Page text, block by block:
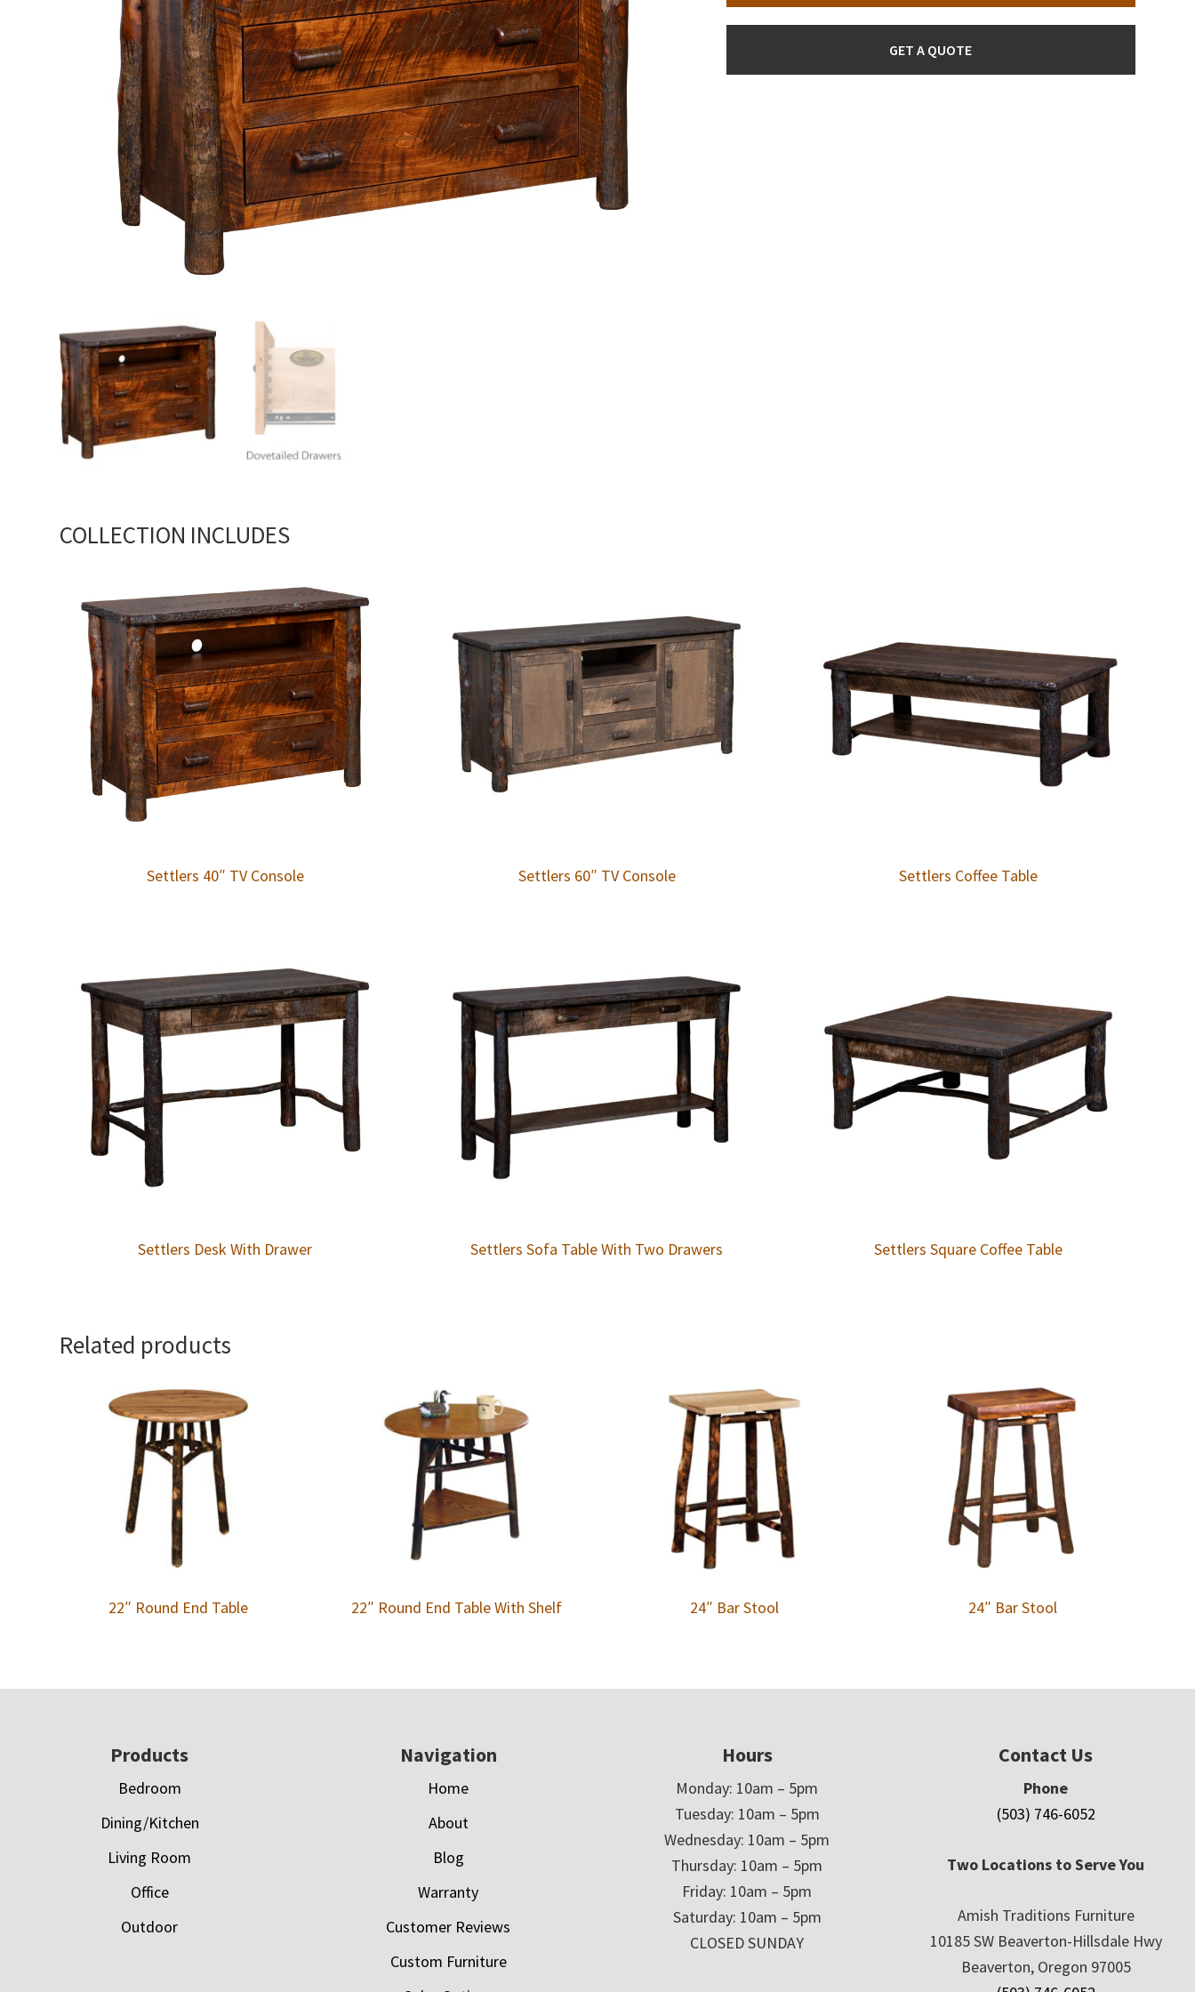
GET A QUOTE
COLLECTION INCLUDES
Settlers 40″ TV Console Settlers 60″ TV Console Settlers Coffee Table
Settlers Desk With Drawer Settlers Sofa Table With Two Drawers Settlers Square Coffee Table
Related products
22″ Round End Table 22″ Round End Table With Shelf 24″ Bar Stool 24″ Bar Stool
Products
Bedroom
Dining/Kitchen
Living Room
Office
Outdoor
Navigation
Home
About
Blog
Warranty
Customer Reviews
Custom Furniture
Hours
Monday: 10am – 5pm
Tuesday: 10am – 5pm
Wednesday: 10am – 5pm
Thursday: 10am – 5pm
Friday: 10am – 5pm
Saturday: 10am – 5pm
CLOSED SUNDAY
Contact Us
Phone
(503) 746-6052
Two Locations to Serve You
Amish Traditions Furniture
10185 SW Beaverton-Hillsdale Hwy
Beaverton, Oregon 97005